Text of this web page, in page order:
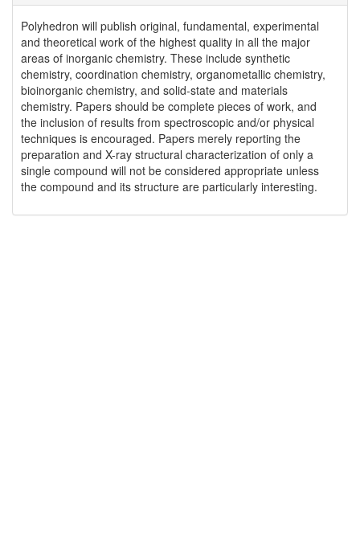
Polyhedron will publish original, fundamental, experimental
and theoretical work of the highest quality in all the major
areas of inorganic chemistry. These include synthetic
chemistry, coordination chemistry, organometallic chemistry,
bioinorganic chemistry, and solid-state and materials
chemistry. Papers should be complete pieces of work, and
the inclusion of results from spectroscopic and/or physical
techniques is encouraged. Papers merely reporting the
preparation and X-ray structural characterization of only a
single compound will not be considered appropriate unless
the compound and its structure are particularly interesting.